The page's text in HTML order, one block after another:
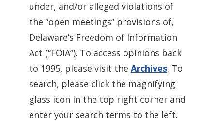
under, and/or alleged violations of
the “open meetings” provisions of,
Delaware’s Freedom of Information
Act (“FOIA”). To access opinions back
to 1995, please visit the Archives. To
search, please click the magnifying
glass icon in the top right corner and
enter your search terms to the left.